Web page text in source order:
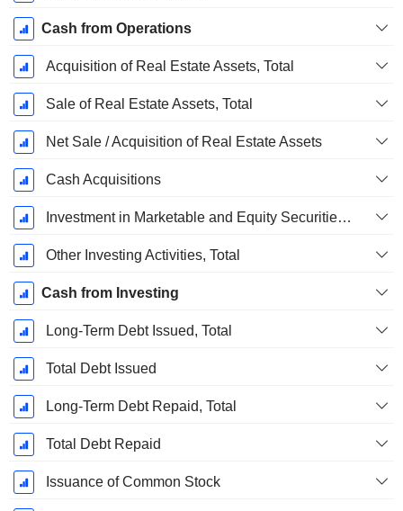
Cash from Operations
Acquisition of Real Estate Assets, Total
Sale of Real Estate Assets, Total
Net Sale / Acquisition of Real Estate Assets
Cash Acquisitions
Investment in Marketable and Equity Securities, Total
Other Investing Activities, Total
Cash from Investing
Long-Term Debt Issued, Total
Total Debt Issued
Long-Term Debt Repaid, Total
Total Debt Repaid
Issuance of Common Stock